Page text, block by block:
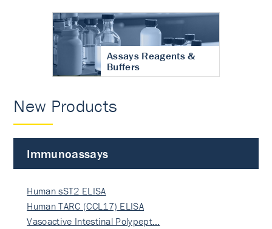
Assays Reagents &
Buffers
New Products
Immunoassays
Human sST2 ELISA
Human TARC (CCL17) ELISA
Vasoactive Intestinal Polypept…